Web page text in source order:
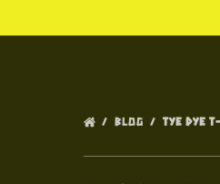
BLOG TYE DYE